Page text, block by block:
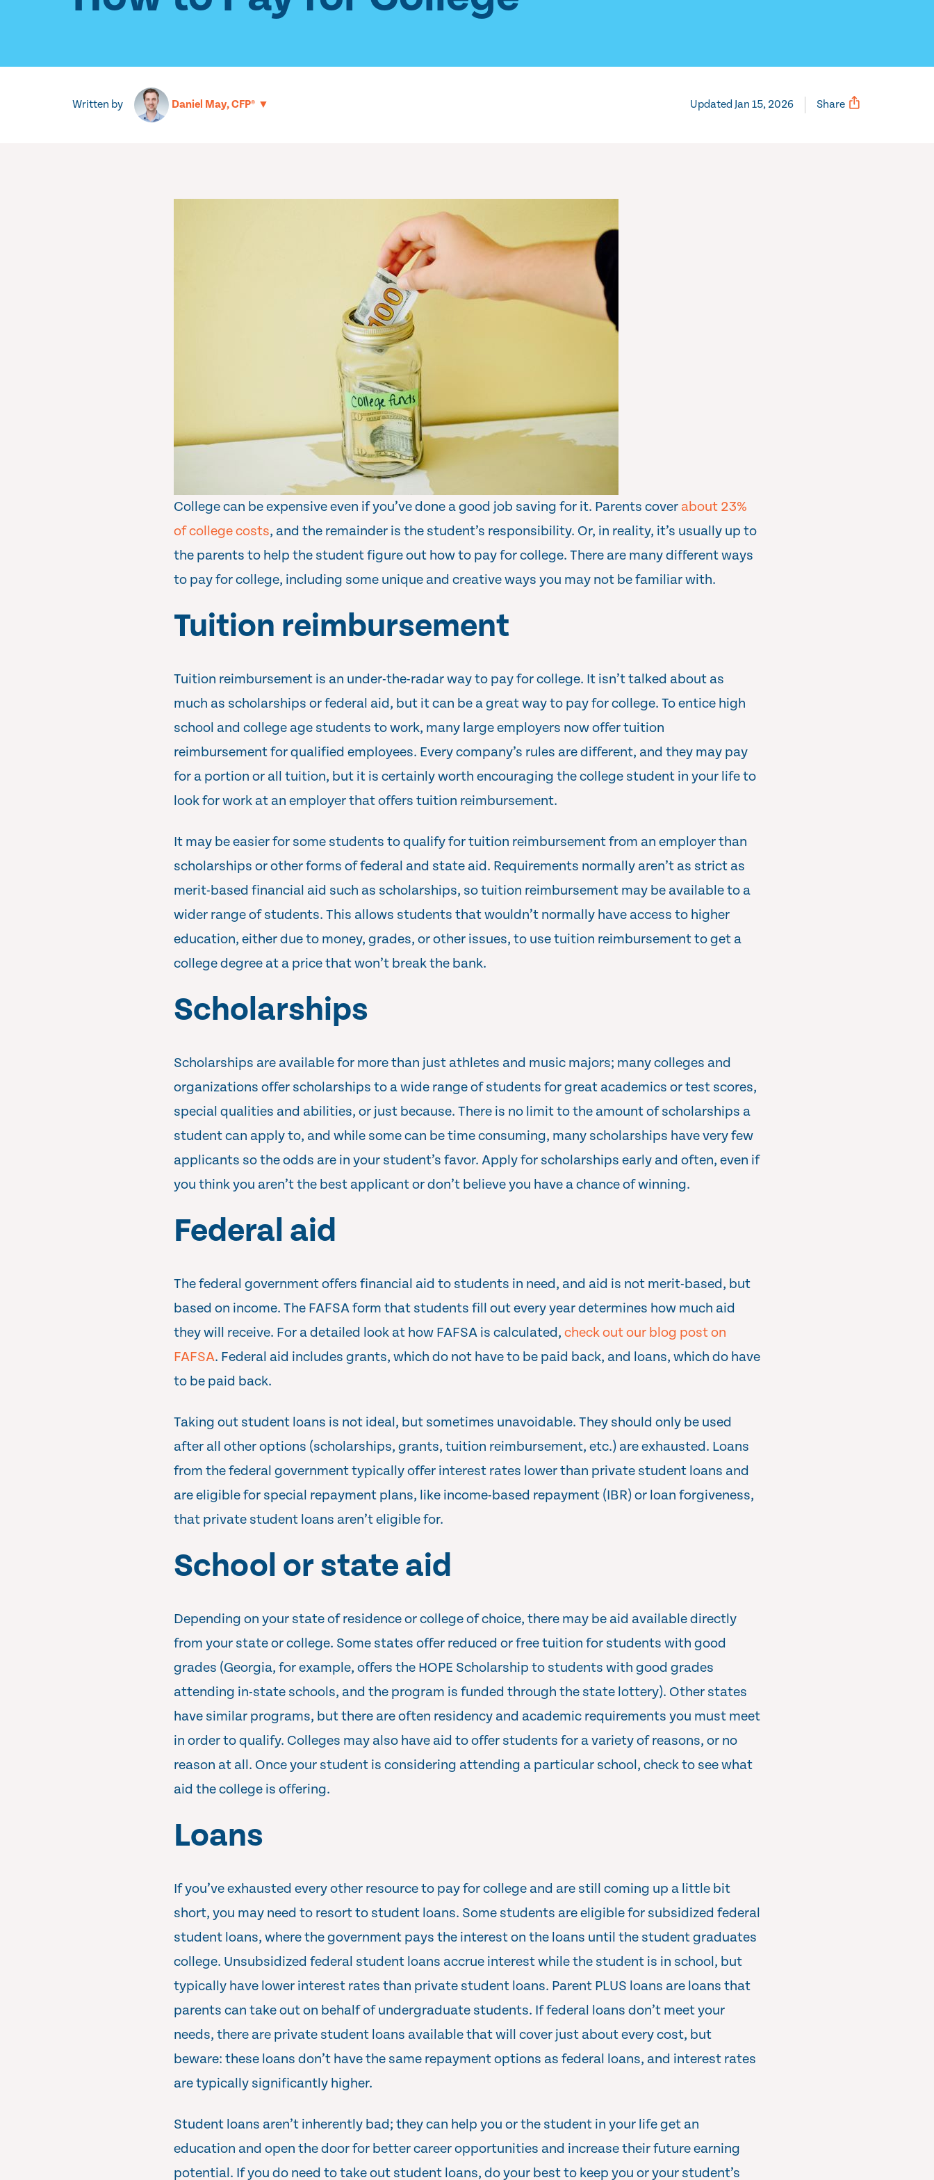
Written by Daniel May, CFP® ▼ Updated Jan 15, 2026 Share
College can be expensive even if you’ve done a good job saving for it. Parents cover about 23%
of college costs, and the remainder is the student’s responsibility. Or, in reality, it’s usually up to
the parents to help the student figure out how to pay for college. There are many different ways
to pay for college, including some unique and creative ways you may not be familiar with.
Tuition reimbursement
Tuition reimbursement is an under-the-radar way to pay for college. It isn’t talked about as
much as scholarships or federal aid, but it can be a great way to pay for college. To entice high
school and college age students to work, many large employers now offer tuition
reimbursement for qualified employees. Every company’s rules are different, and they may pay
for a portion or all tuition, but it is certainly worth encouraging the college student in your life to
look for work at an employer that offers tuition reimbursement.
It may be easier for some students to qualify for tuition reimbursement from an employer than
scholarships or other forms of federal and state aid. Requirements normally aren’t as strict as
merit-based financial aid such as scholarships, so tuition reimbursement may be available to a
wider range of students. This allows students that wouldn’t normally have access to higher
education, either due to money, grades, or other issues, to use tuition reimbursement to get a
college degree at a price that won’t break the bank.
Scholarships
Scholarships are available for more than just athletes and music majors; many colleges and
organizations offer scholarships to a wide range of students for great academics or test scores,
special qualities and abilities, or just because. There is no limit to the amount of scholarships a
student can apply to, and while some can be time consuming, many scholarships have very few
applicants so the odds are in your student’s favor. Apply for scholarships early and often, even if
you think you aren’t the best applicant or don’t believe you have a chance of winning.
Federal aid
The federal government offers financial aid to students in need, and aid is not merit-based, but
based on income. The FAFSA form that students fill out every year determines how much aid
they will receive. For a detailed look at how FAFSA is calculated, check out our blog post on
FAFSA. Federal aid includes grants, which do not have to be paid back, and loans, which do have
to be paid back.
Taking out student loans is not ideal, but sometimes unavoidable. They should only be used
after all other options (scholarships, grants, tuition reimbursement, etc.) are exhausted. Loans
from the federal government typically offer interest rates lower than private student loans and
are eligible for special repayment plans, like income-based repayment (IBR) or loan forgiveness,
that private student loans aren’t eligible for.
School or state aid
Depending on your state of residence or college of choice, there may be aid available directly
from your state or college. Some states offer reduced or free tuition for students with good
grades (Georgia, for example, offers the HOPE Scholarship to students with good grades
attending in-state schools, and the program is funded through the state lottery). Other states
have similar programs, but there are often residency and academic requirements you must meet
in order to qualify. Colleges may also have aid to offer students for a variety of reasons, or no
reason at all. Once your student is considering attending a particular school, check to see what
aid the college is offering.
Loans
If you’ve exhausted every other resource to pay for college and are still coming up a little bit
short, you may need to resort to student loans. Some students are eligible for subsidized federal
student loans, where the government pays the interest on the loans until the student graduates
college. Unsubsidized federal student loans accrue interest while the student is in school, but
typically have lower interest rates than private student loans. Parent PLUS loans are loans that
parents can take out on behalf of undergraduate students. If federal loans don’t meet your
needs, there are private student loans available that will cover just about every cost, but
beware: these loans don’t have the same repayment options as federal loans, and interest rates
are typically significantly higher.
Student loans aren’t inherently bad; they can help you or the student in your life get an
education and open the door for better career opportunities and increase their future earning
potential. If you do need to take out student loans, do your best to keep you or your student’s